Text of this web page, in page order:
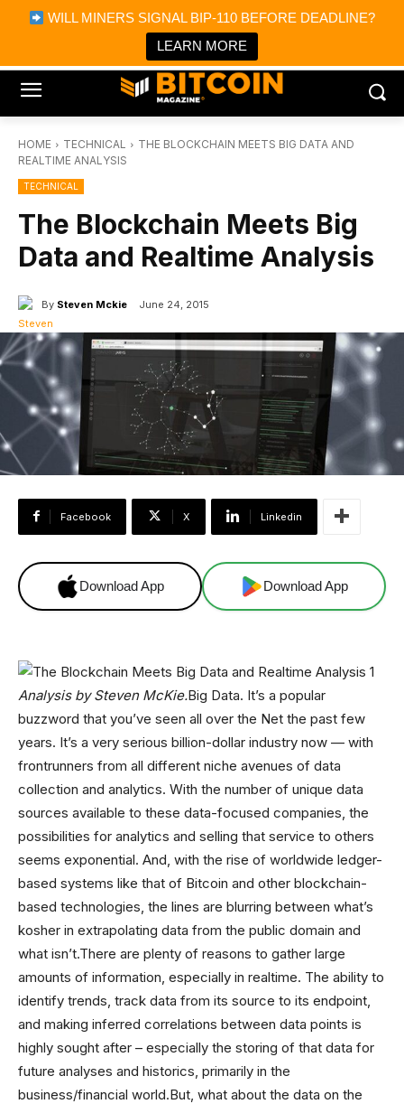
WILL MINERS SIGNAL BIP-110 BEFORE DEADLINE?
LEARN MORE
Bitcoin Magazine News
Bitcoin Magazine
Portfolio Tracker & Media
HOME TECHNICAL
THE BLOCKCHAIN MEETS BIG DATA AND
REALTIME ANALYSIS
TECHNICAL
The Blockchain Meets Big
Data and Realtime Analysis
By Steven Mckie June 24, 2015
Facebook X Linkedin
Download App Download App
Analysis by Steven McKie.Big Data. It’s a popular
buzzword that you’ve seen all over the Net the past few
years. It’s a very serious billion-dollar industry now — with
frontrunners from all different niche avenues of data
collection and analytics. With the number of unique data
sources available to these data-focused companies, the
possibilities for analytics and selling that service to others
seems exponential. And, with the rise of worldwide ledger-
based systems like that of Bitcoin and other blockchain-
based technologies, the lines are blurring between what’s
kosher in extrapolating data from the public domain and
what isn’t.There are plenty of reasons to gather large
amounts of information, especially in realtime. The ability to
identify trends, track data from its source to its endpoint,
and making inferred correlations between data points is
highly sought after – especially the storing of that data for
future analyses and historics, primarily in the
business/financial world.But, what about the data on the